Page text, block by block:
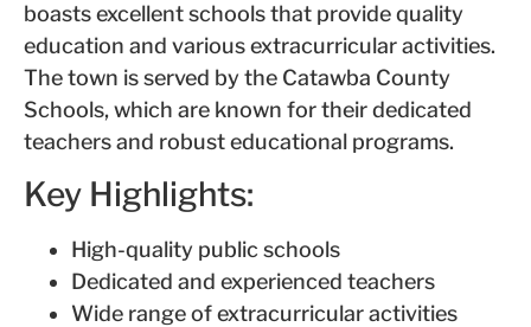
boasts excellent schools that provide quality
education and various extracurricular activities.
The town is served by the Catawba County
Schools, which are known for their dedicated
teachers and robust educational programs.
Key Highlights:
High-quality public schools
Dedicated and experienced teachers
Wide range of extracurricular activities